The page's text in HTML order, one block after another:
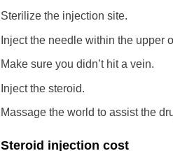
Sterilize the injection site.
Inject the needle within the upper
Make sure you didn’t hit a vein.
Inject the steroid.
Massage the world to assist the
Steroid injection cost